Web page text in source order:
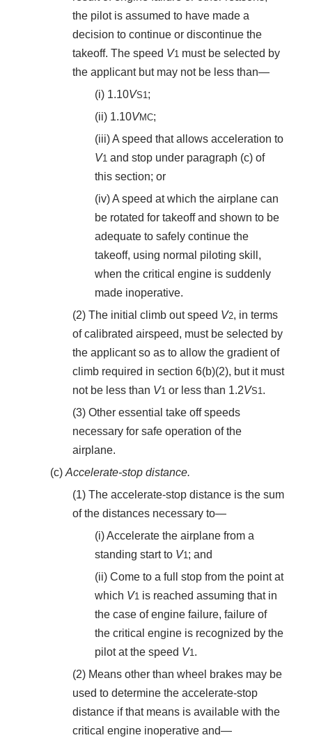
the pilot is assumed to have made a
decision to continue or discontinue the
takeoff. The speed V1 must be selected by
the applicant but may not be less than—
(i) 1.10VS1;
(ii) 1.10VMC;
(iii) A speed that allows acceleration to
V1 and stop under paragraph (c) of
this section; or
(iv) A speed at which the airplane can
be rotated for takeoff and shown to be
adequate to safely continue the
takeoff, using normal piloting skill,
when the critical engine is suddenly
made inoperative.
(2) The initial climb out speed V2, in terms
of calibrated airspeed, must be selected by
the applicant so as to allow the gradient of
climb required in section 6(b)(2), but it must
not be less than V1 or less than 1.2VS1.
(3) Other essential take off speeds
necessary for safe operation of the
airplane.
(c) Accelerate-stop distance.
(1) The accelerate-stop distance is the sum
of the distances necessary to—
(i) Accelerate the airplane from a
standing start to V1; and
(ii) Come to a full stop from the point at
which V1 is reached assuming that in
the case of engine failure, failure of
the critical engine is recognized by the
pilot at the speed V1.
(2) Means other than wheel brakes may be
used to determine the accelerate-stop
distance if that means is available with the
critical engine inoperative and—